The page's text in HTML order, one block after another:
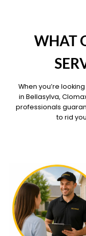
WHAT
When you’re
in Bellasylva,
professionals
to rid